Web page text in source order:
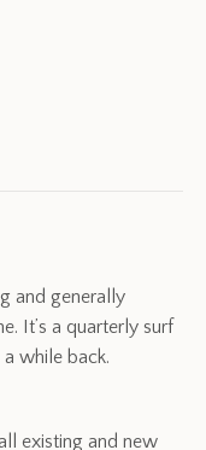
and generally
It’s a quarterly surf
while back.
existing and new